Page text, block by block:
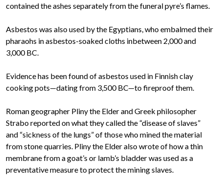
contained the ashes separately from the funeral pyre’s flames.
Asbestos was also used by the Egyptians, who embalmed their
pharaohs in asbestos-soaked cloths inbetween 2,000 and
3,000 BC.
Evidence has been found of asbestos used in Finnish clay
cooking pots—dating from 3,500 BC—to fireproof them.
Roman geographer Pliny the Elder and Greek philosopher
Strabo reported on what they called the “disease of slaves”
and “sickness of the lungs” of those who mined the material
from stone quarries. Pliny the Elder also wrote of how a thin
membrane from a goat’s or lamb’s bladder was used as a
preventative measure to protect the mining slaves.